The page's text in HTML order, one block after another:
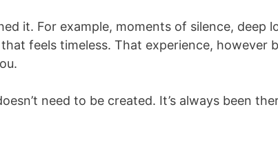
it. For example, moments of silence, deep
feels timeless. That experience,
need to be created. It’s always been